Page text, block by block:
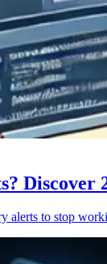
Discover
alerts to stop